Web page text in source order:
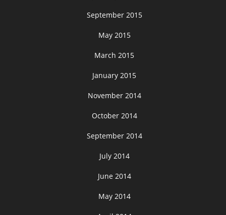
September 2015
May 2015
March 2015
January 2015
November 2014
October 2014
September 2014
July 2014
June 2014
May 2014